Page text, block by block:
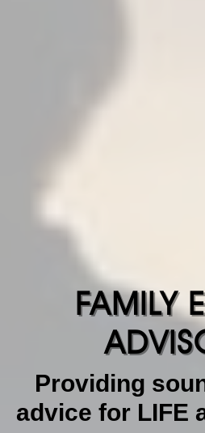
FAMILY
Providing
advice for LIFE